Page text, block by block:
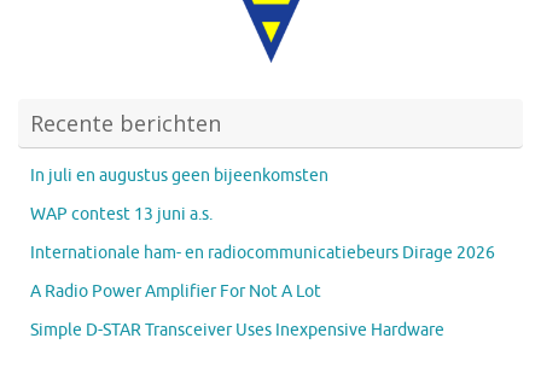
Recente berichten
In juli en augustus geen bijeenkomsten
WAP contest 13 juni a.s.
Internationale ham- en radiocommunicatiebeurs Dirage 2026
A Radio Power Amplifier For Not A Lot
Simple D-STAR Transceiver Uses Inexpensive Hardware